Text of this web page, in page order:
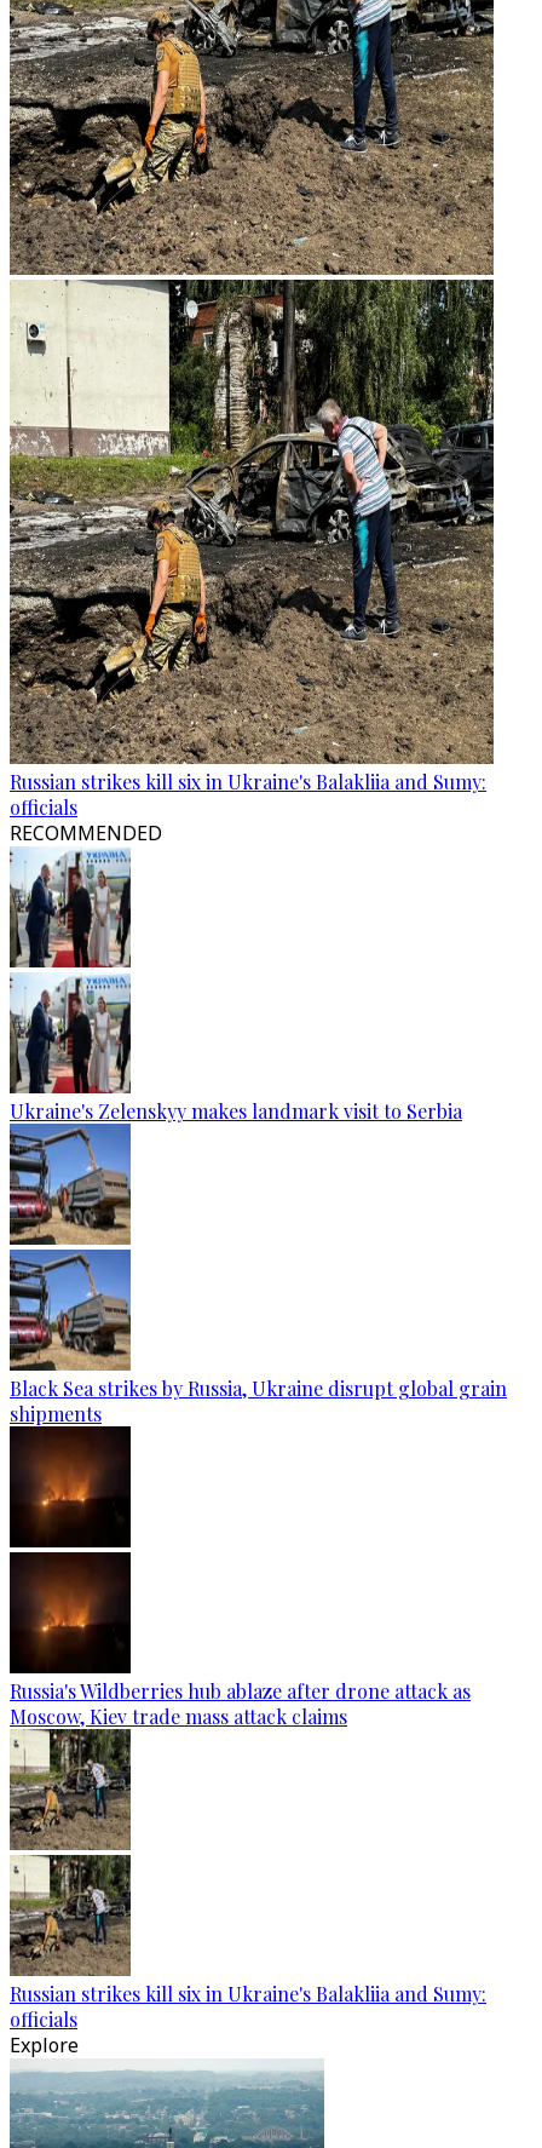
Russian strikes kill six in Ukraine's Balakliia and Sumy:
officials
RECOMMENDED
Ukraine's Zelenskyy makes landmark visit to Serbia
Black Sea strikes by Russia, Ukraine disrupt global grain
shipments
Russia's Wildberries hub ablaze after drone attack as
Moscow, Kiev trade mass attack claims
Russian strikes kill six in Ukraine's Balakliia and Sumy:
officials
Explore